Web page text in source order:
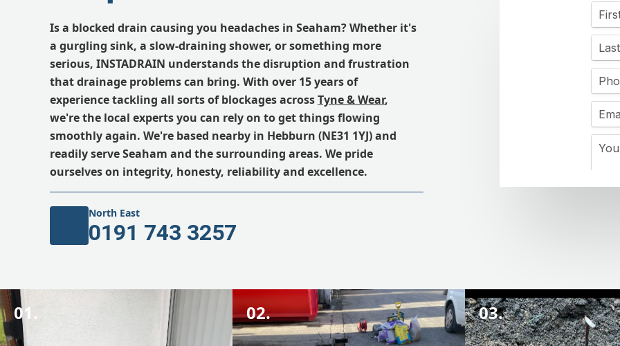
Is a blocked drain causing you headaches in Seaham? Whether it's
a gurgling sink, a slow-draining shower, or something more
serious, INSTADRAIN understands the disruption and frustration
that drainage problems can bring. With over 15 years of
experience tackling all sorts of blockages acrossTyne & Wear,
we're the local experts you can rely on to get things flowing
smoothly again. We're based nearby in Hebburn (NE31 1YJ) and
readily serve Seaham and the surrounding areas. We pride
ourselves on integrity, honesty, reliability and excellence.
North East
0191 743 3257
01. 02. 03.